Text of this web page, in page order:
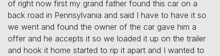
of right now first my grand father found this car on a
back road in Pennsylvania and said I have to have it so
we went and found the owner of the car gave him a
offer and he accepts it so we loaded it up on the trailer
and hook it home started to rip it apart and I wanted to